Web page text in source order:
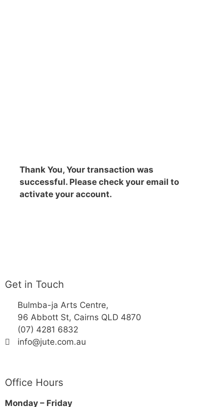
Thank You, Your transaction was
successful. Please check your email to
activate your account.
Get in Touch
Bulmba-ja Arts Centre,
96 Abbott St, Cairns QLD 4870
(07) 4281 6832
info@jute.com.au
Office Hours
Monday – Friday